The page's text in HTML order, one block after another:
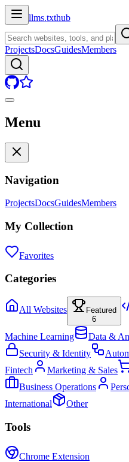
llms.txthub
ProjectsDocsGuidesMembers
Menu
Navigation
ProjectsDocsGuidesMembers
My Collection
Favorites
Categories
All Websites
Featured
6
Machine Learning Data &
Security & Identity
Fintech
Marketing & Sales
Business Operations
International
Other
Tools
Chrome Extension